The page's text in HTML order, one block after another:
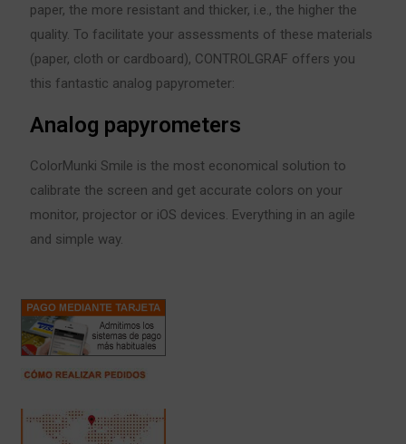
paper, the more resistant and thicker, i.e., the higher the
quality. To facilitate your assessments of these materials
(paper, cloth or cardboard), CONTROLGRAF offers you
this fantastic analog papyrometer:
Analog papyrometers
ColorMunki Smile is the most economical solution to
calibrate the screen and get accurate colors on your
monitor, projector or iOS devices. Everything in an agile
and simple way.